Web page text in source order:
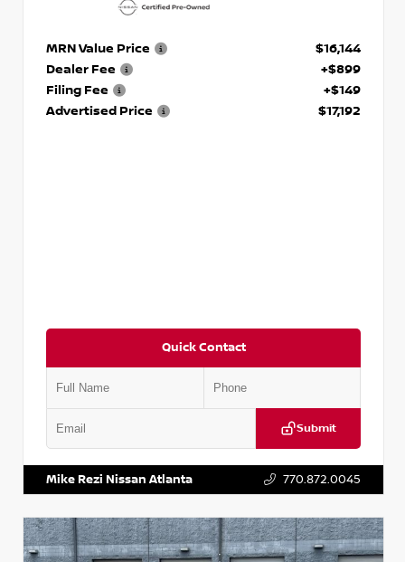
MRN Value Price
$16,144
Dealer Fee
+$899
Filing Fee
+$149
Advertised Price
$17,192
Quick Contact
Submit
Mike Rezi Nissan Atlanta 770.872.0045